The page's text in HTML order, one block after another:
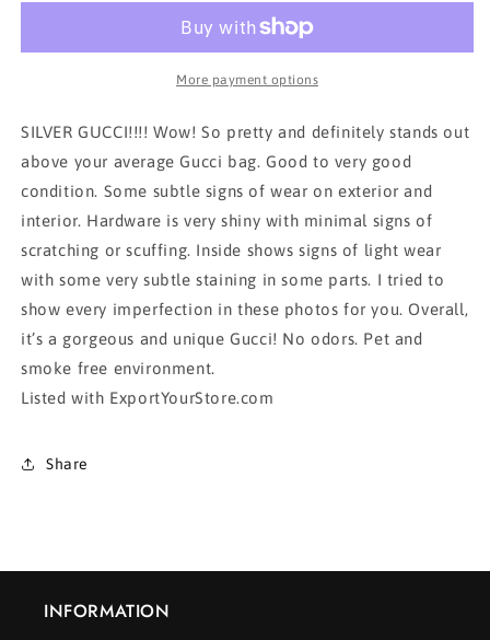
WITH
HANDBAG
WITH
CROSSBODY
More payment options
SILVER GUCCI!!!! Wow! So pretty and definitely stands out
above your average Gucci bag. Good to very good
condition. Some subtle signs of wear on exterior and
interior. Hardware is very shiny with minimal signs of
scratching or scuffing. Inside shows signs of light wear
with some very subtle staining in some parts. I tried to
show every imperfection in these photos for you. Overall,
it’s a gorgeous and unique Gucci! No odors. Pet and
smoke free environment.
Listed with ExportYourStore.com
Share
INFORMATION